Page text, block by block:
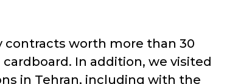
contracts worth more than 30
In addition, we visited
in Tehran, including with the